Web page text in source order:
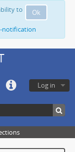
Ok
to
notification
Log in